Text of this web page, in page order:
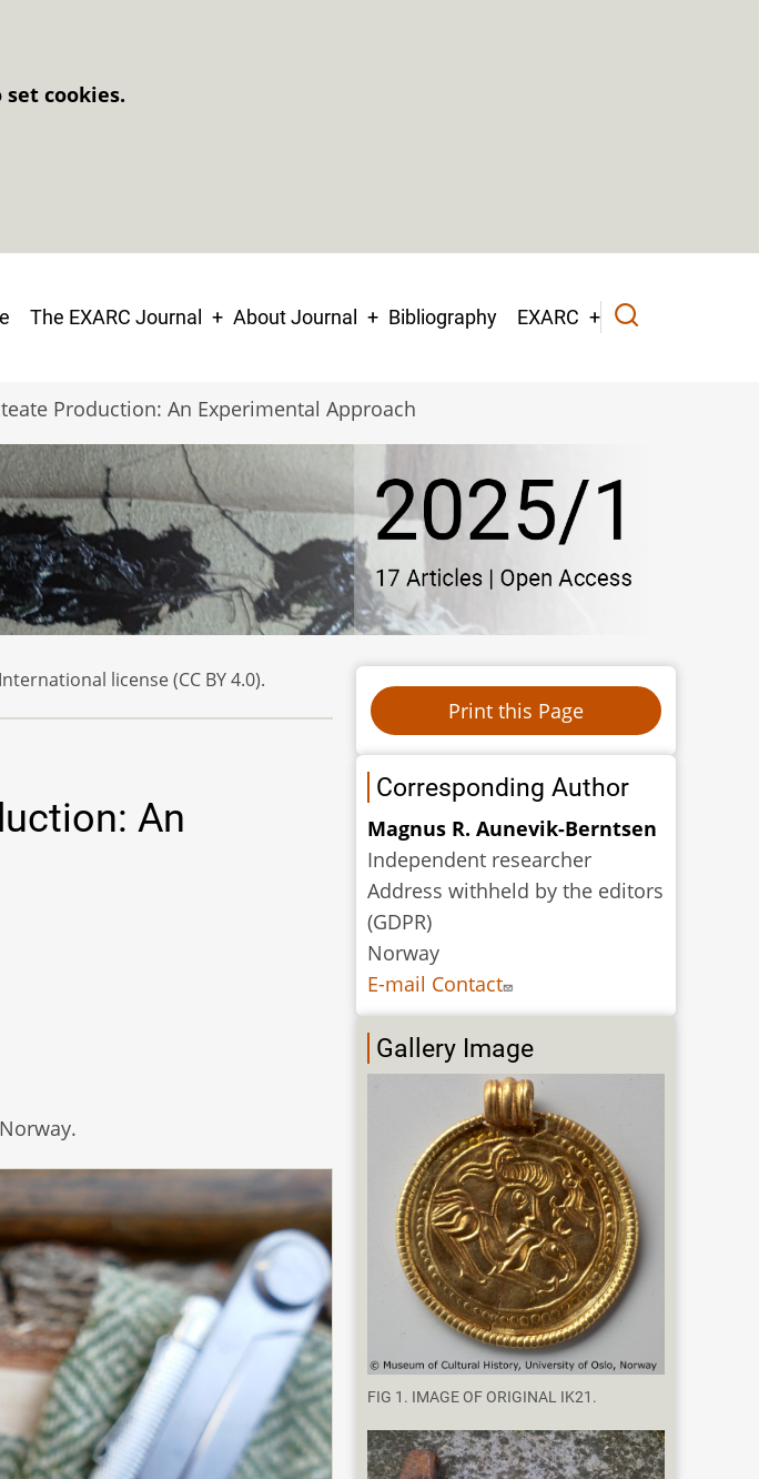
cookies.
The EXARC Journal About Journal Bibliography EXARC
Production: An Experimental Approach
license (CC BY 4.0).
An
Corresponding Author
Magnus R. Aunevik-Berntsen
Independent researcher
Address withheld by the editors
(GDPR)
Norway
E-mail Contact
Gallery Image
FIG 1. IMAGE OF ORIGINAL IK21.